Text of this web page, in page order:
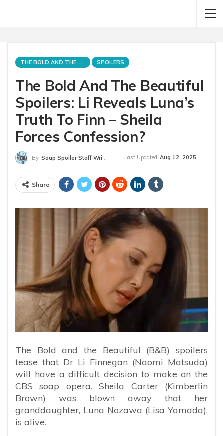
THE BOLD AND THE BEAUTIFUL SPOILERS
The Bold And The Beautiful
Spoilers: Li Reveals Luna’s
Truth To Finn – Sheila
Forces Confession?
By Soap Spoiler Staff Writer Last Updated Aug 12, 2025
Share
The Bold and the Beautiful (B&B) spoilers
tease that Dr Li Finnegan (Naomi Matsuda)
will have a difficult decision to make on the
CBS soap opera. Sheila Carter (Kimberlin
Brown) was blown away that her
granddaughter, Luna Nozawa (Lisa Yamada),
is alive.